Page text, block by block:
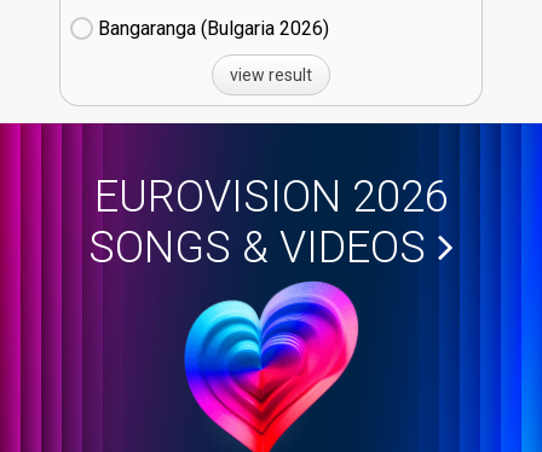
Bangaranga (Bulgaria
26)
view result
EUROVISION 2026
SONGS & VIDEOS